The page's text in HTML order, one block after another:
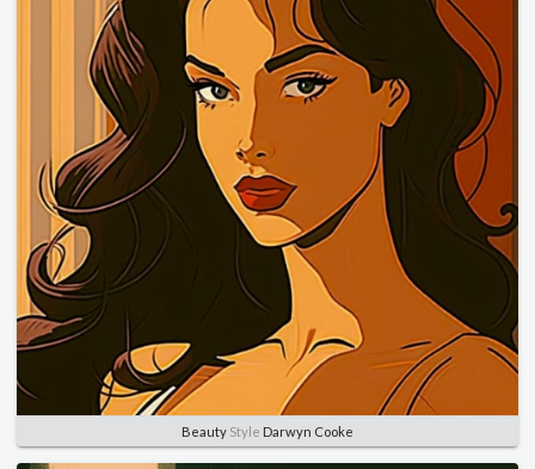
Beauty Style Darwyn Cooke